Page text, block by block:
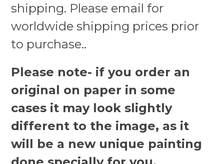
shipping. Please email for
worldwide shipping prices prior
to purchase..
Please note- if you order an
original on paper in some
cases it may look slightly
different to the image, as it
will be a new unique painting